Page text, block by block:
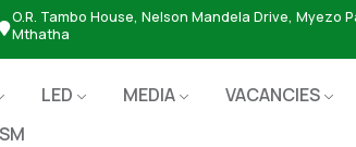
O.R. Tambo House, Nelson Mandela Drive, Myezo
Mthatha
LED MEDIA
VACANCIES